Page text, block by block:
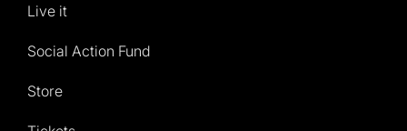
Live it
Social Action Fund
Store